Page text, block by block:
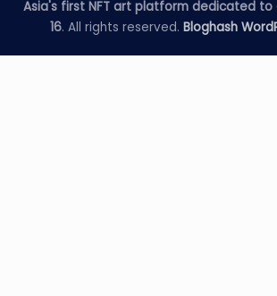
Asia's first NFT art platform dedicated
16. All rights reserved. Bloghash